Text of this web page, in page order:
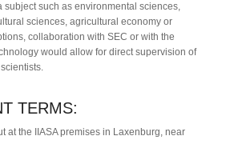
such as environmental sciences,
sciences, agricultural economy or
collaboration with SEC or with the
would allow for direct supervision of
TERMS:
at the IIASA premises in Laxenburg, near